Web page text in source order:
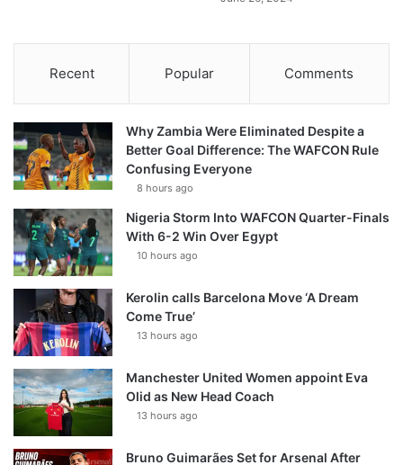
Recent Popular Comments
Why Zambia Were Eliminated Despite a
Better Goal Difference: The WAFCON Rule
Confusing Everyone
8 hours ago
Nigeria Storm Into WAFCON Quarter-Finals
With 6-2 Win Over Egypt
10 hours ago
Kerolin calls Barcelona Move ‘A Dream
Come True’
13 hours ago
Manchester United Women appoint Eva
Olid as New Head Coach
13 hours ago
Bruno Guimarães Set for Arsenal After